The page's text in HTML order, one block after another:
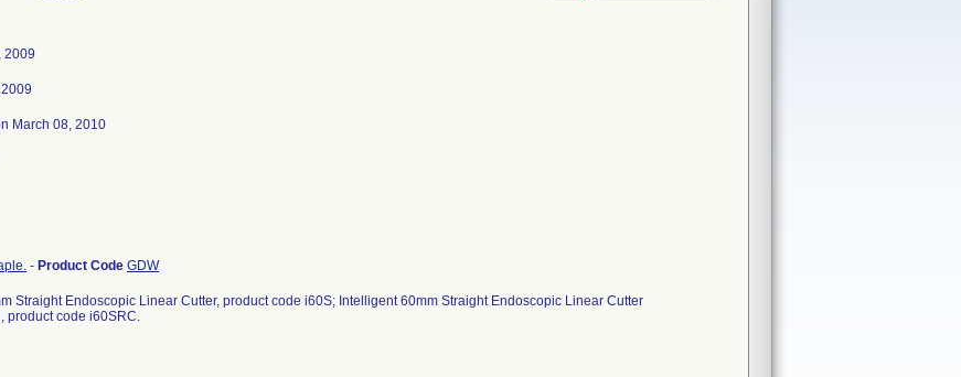
2009
March 08, 2010
- Product Code GDW
Straight Endoscopic Linear Cutter, product code i60S; Intelligent 60mm Straight Endoscopic Linear Cutter
product code i60SRC.